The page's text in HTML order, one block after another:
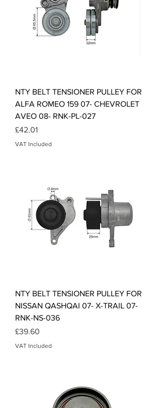
NTY BELT TENSIONER PULLEY FOR
ALFA ROMEO 159 07- CHEVROLET
AVEO 08- RNK-PL-027
Price
£42.01
VAT Included
NTY BELT TENSIONER PULLEY FOR
NISSAN QASHQAI 07- X-TRAIL 07-
RNK-NS-036
Price
£39.60
VAT Included